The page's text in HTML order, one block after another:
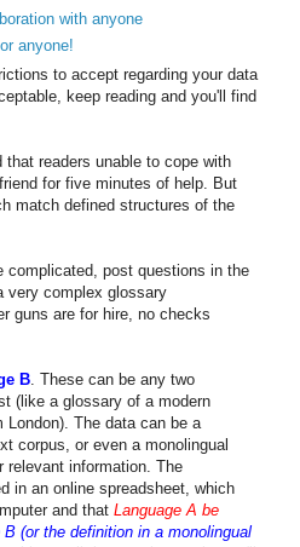
with anyone
anyone!
to accept regarding your data
keep reading and you'll find
readers unable to cope with
for five minutes of help. But
match defined structures of the
complicated, post questions in the
very complex glossary
guns are for hire, no checks
B. These can be any two
(like a glossary of a modern
The data can be a
corpus, or even a monolingual
relevant information. The
in an online spreadsheet, which
and that Language A be
B (or the definition in a monolingual